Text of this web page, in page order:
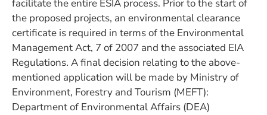
facilitate the entire ESIA process. Prior to the start of
the proposed projects, an environmental clearance
certificate is required in terms of the Environmental
Management Act, 7 of 2007 and the associated EIA
Regulations. A final decision relating to the above-
mentioned application will be made by Ministry of
Environment, Forestry and Tourism (MEFT):
Department of Environmental Affairs (DEA)